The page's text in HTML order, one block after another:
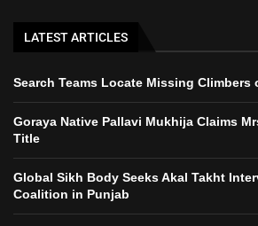
LATEST ARTICLES
Search Teams Locate Missing Climbers
Goraya Native Pallavi Mukhija Claims
Title
Global Sikh Body Seeks Akal Takht
Coalition in Punjab